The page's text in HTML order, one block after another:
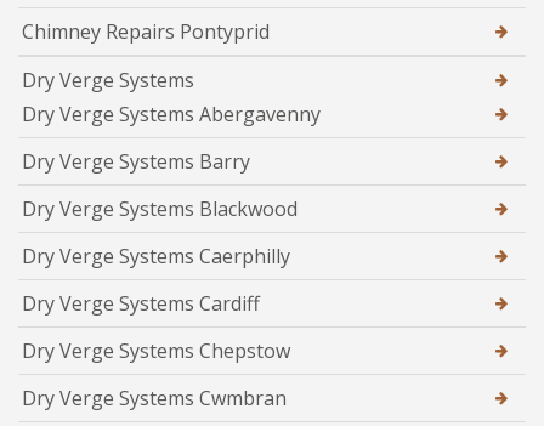
Chimney Repairs Pontyprid
Dry Verge Systems
Dry Verge Systems Abergavenny
Dry Verge Systems Barry
Dry Verge Systems Blackwood
Dry Verge Systems Caerphilly
Dry Verge Systems Cardiff
Dry Verge Systems Chepstow
Dry Verge Systems Cwmbran